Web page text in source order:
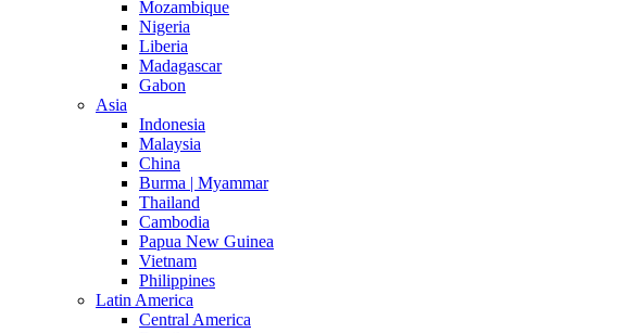
Mozambique
Nigeria
Liberia
Madagascar
Gabon
Asia
Indonesia
Malaysia
China
Burma | Myammar
Thailand
Cambodia
Papua New Guinea
Vietnam
Philippines
Latin America
Central America